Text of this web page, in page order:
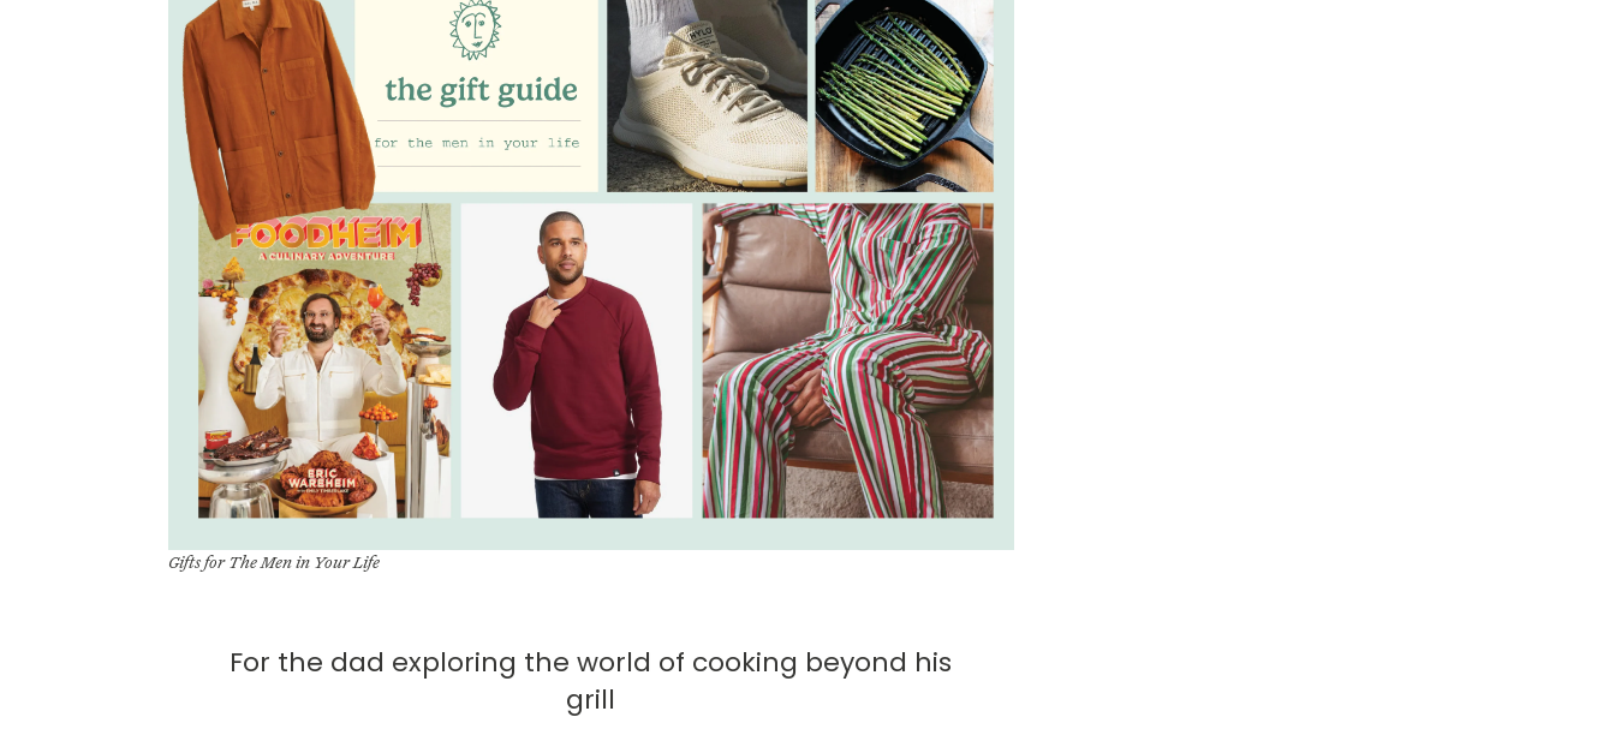
Gifts for The Men in Your Life
For the dad exploring the world of cooking beyond his
grill